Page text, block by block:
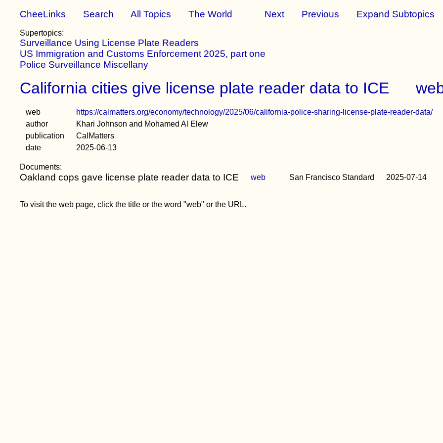
CheeLinks Search All Topics The World Next Previous Expand Subtopics
Supertopics:
Surveillance Using License Plate Readers
US Immigration and Customs Enforcement 2025, part one
Police Surveillance Miscellany
California cities give license plate reader data to ICE
web
https://calmatters.org/economy/technology/2025/06/california-police-sharing-license-plate-reader-data/
author
Khari Johnson and Mohamed Al Elew
publication
CalMatters
date
2025-06-13
Documents:
Oakland cops gave license plate reader data to ICE web San Francisco Standard 2025-07-14
To visit the web page, click the title or the word "web" or the URL.